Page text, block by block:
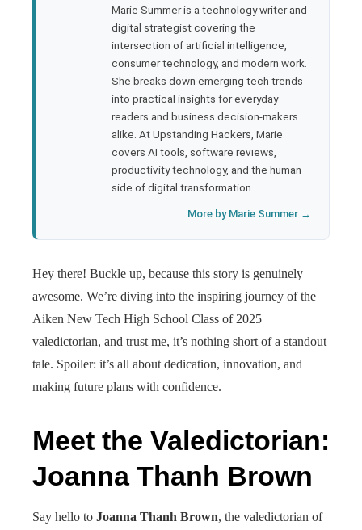
Marie Summer is a technology writer and
digital strategist covering the
intersection of artificial intelligence,
consumer technology, and modern work.
She breaks down emerging tech trends
into practical insights for everyday
readers and business decision-makers
alike. At Upstanding Hackers, Marie
covers AI tools, software reviews,
productivity technology, and the human
side of digital transformation.
More by Marie Summer →
Hey there! Buckle up, because this story is genuinely
awesome. We’re diving into the inspiring journey of the
Aiken New Tech High School Class of 2025
valedictorian, and trust me, it’s nothing short of a standout
tale. Spoiler: it’s all about dedication, innovation, and
making future plans with confidence.
Meet the Valedictorian:
Joanna Thanh Brown
Say hello to Joanna Thanh Brown, the valedictorian of